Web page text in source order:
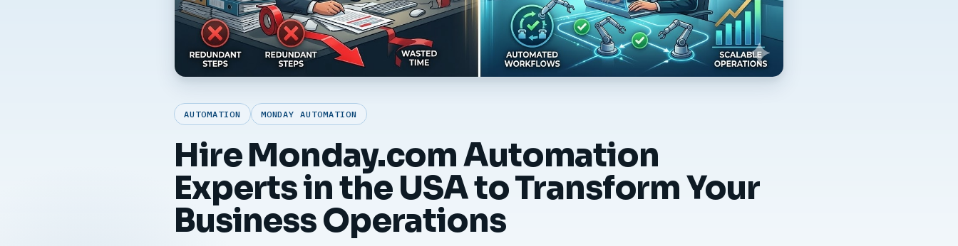
AUTOMATION MONDAY AUTOMATION
Hire Monday.com Automation
Experts in the USA to Transform Your
Business Operations